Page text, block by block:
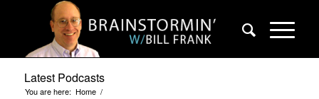
Latest Podcasts
You are here: Home /